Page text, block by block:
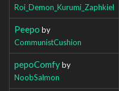
Roi_Demon_Kurumi_Zaphkiel
Peepo by
CommunistCushion
pepoComfyby
NoobSalmon